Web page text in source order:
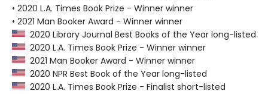
• 2020 L.A. Times Book Prize - Winner winner
• 2021 Man Booker Award - Winner winner
2020 Library Journal Best Books of the Year long-listed
2020 L.A. Times Book Prize - Winner winner
2021 Man Booker Award - Winner winner
2020 NPR Best Book of the Year long-listed
2020 L.A. Times Book Prize - Finalist short-listed